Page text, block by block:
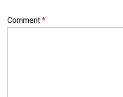
Comment *